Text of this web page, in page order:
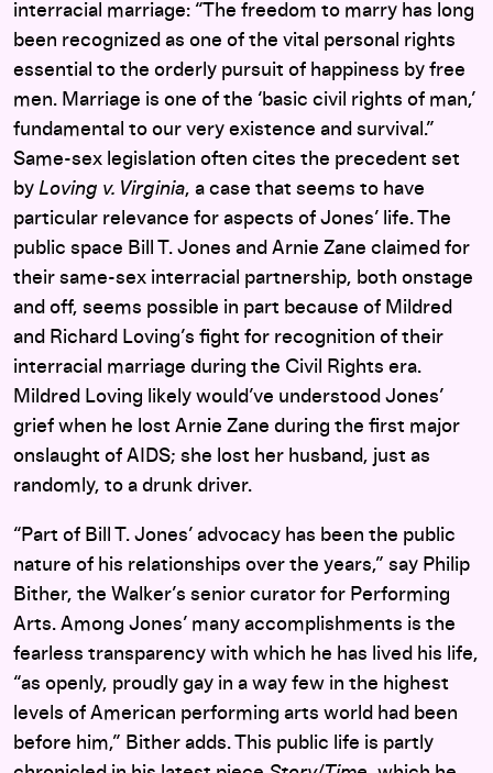
interracial marriage: “The freedom to marry has long
been recognized as one of the vital personal rights
essential to the orderly pursuit of happiness by free
men. Marriage is one of the ‘basic civil rights of man,’
fundamental to our very existence and survival.”
Same-sex legislation often cites the precedent set
by Loving v. Virginia, a case that seems to have
particular relevance for aspects of Jones’ life. The
public space Bill T. Jones and Arnie Zane claimed for
their same-sex interracial partnership, both onstage
and off, seems possible in part because of Mildred
and Richard Loving’s fight for recognition of their
interracial marriage during the Civil Rights era.
Mildred Loving likely would’ve understood Jones’
grief when he lost Arnie Zane during the first major
onslaught of AIDS; she lost her husband, just as
randomly, to a drunk driver.
“Part of Bill T. Jones’ advocacy has been the public
nature of his relationships over the years,” say Philip
Bither, the Walker’s senior curator for Performing
Arts. Among Jones’ many accomplishments is the
fearless transparency with which he has lived his life,
“as openly, proudly gay in a way few in the highest
levels of American performing arts world had been
before him,” Bither adds. This public life is partly